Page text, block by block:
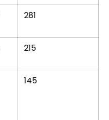
281
215
145